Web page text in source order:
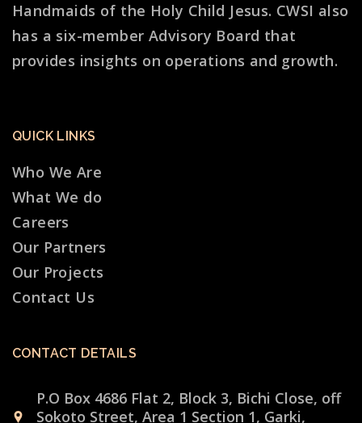
Handmaids of the Holy Child Jesus. CWSI also
has a six-member Advisory Board that
provides insights on operations and growth.
QUICK LINKS
Who We Are
What We do
Careers
Our Partners
Our Projects
Contact Us
CONTACT DETAILS
P.O Box 4686 Flat 2, Block 3, Bichi Close, off
Sokoto Street, Area 1 Section 1, Garki,